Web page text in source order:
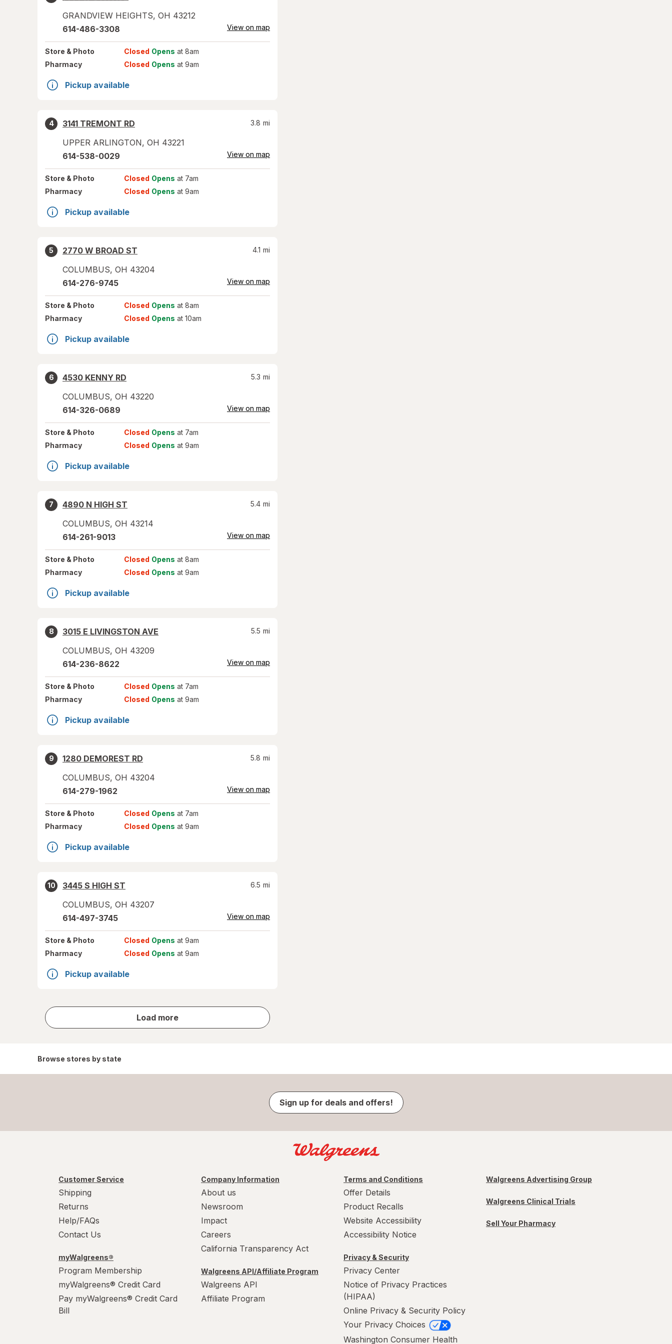
GRANDVIEW HEIGHTS, OH 43212
614-486-3308 View on map
Store & Photo Closed Opens at 8am
Pharmacy
Closed Opens at 9am
Pickup available
4
3141 TREMONT RD
UPPER ARLINGTON, OH 43221
3.8 mi
614-538-0029 View on map
Store & Photo Closed Opens at 7am
Pharmacy
Closed Opens at 9am
Pickup available
5
2770 W BROAD ST
COLUMBUS, OH 43204
4.1 mi
614-276-9745 View on map
Store & Photo Closed Opens at 8am
Pharmacy
Closed Opens at 10am
Pickup available
6
4530 KENNY RD
COLUMBUS, OH 43220
5.3 mi
614-326-0689 View on map
Store & Photo Closed Opens at 7am
Pharmacy
Closed Opens at 9am
Pickup available
7
4890 N HIGH ST
COLUMBUS, OH 43214
5.4 mi
614-261-9013 View on map
Store & Photo Closed Opens at 8am
Pharmacy
Closed Opens at 9am
Pickup available
8
3015 E LIVINGSTON AVE
COLUMBUS, OH 43209
5.5 mi
614-236-8622 View on map
Store & Photo Closed Opens at 7am
Pharmacy
Closed Opens at 9am
Pickup available
9
1280 DEMOREST RD
COLUMBUS, OH 43204
5.8 mi
614-279-1962 View on map
Store & Photo Closed Opens at 7am
Pharmacy
Closed Opens at 9am
Pickup available
10
3445 S HIGH ST
COLUMBUS, OH 43207
6.5 mi
614-497-3745 View on map
Store & Photo Closed Opens at 9am
Pharmacy
Closed Opens at 9am
Pickup available
Load more
store
results
Browse stores by state
Sign up for deals and offers!
Customer Service
Shipping
Returns
Help/FAQs
Contact Us
myWalgreens®
Program Membership
myWalgreens® Credit Card
Pay myWalgreens® Credit Card
Bill
Company Information
About us
Newsroom
Impact
Careers
California Transparency Act
Walgreens API/Affiliate Program
Walgreens API
Affiliate Program
Terms and Conditions
Offer Details
Product Recalls
Website Accessibility
Accessibility Notice
Privacy & Security
Privacy Center
Notice of Privacy Practices
(HIPAA)
Online Privacy & Security Policy
Your Privacy Choices
Washington Consumer Health
Walgreens Advertising Group
Walgreens Clinical Trials
Sell Your Pharmacy